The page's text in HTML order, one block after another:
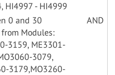
HI4997 - HI4999
0 and 30
Modules:
3159, ME3301-
3079,
3179,MO3260-
AND